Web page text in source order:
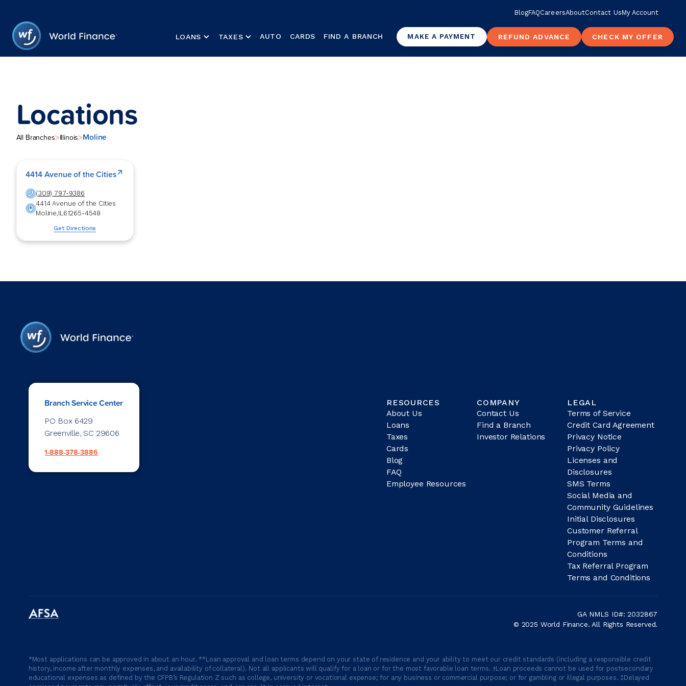
BlogFAQCareersAboutContact UsMy Account
LOANS TAXES AUTO CARDS FIND A BRANCH MAKE A PAYMENT REFUND ADVANCE CHECK MY OFFER
Locations
All Branches>Illinois>Moline
4414 Avenue of the Cities
(309) 797-9386
4414 Avenue of the Cities
Moline,IL 61265-4548
Get Directions
Branch Service Center
PO Box 6429
Greenville, SC 29606
1-888-378-3886
RESOURCES
About Us
Loans
Taxes
Cards
Blog
FAQ
Employee Resources
COMPANY
Contact Us
Find a Branch
Investor Relations
LEGAL
Terms of Service
Credit Card Agreement
Privacy Notice
Privacy Policy
Licenses and
Disclosures
SMS Terms
Social Media and
Community Guidelines
Initial Disclosures
Customer Referral
Program Terms and
Conditions
Tax Referral Program
Terms and Conditions
GA NMLS ID#: 2032867
© 2025 World Finance. All Rights Reserved.
*Most applications can be approved in about an hour. **Loan approval and loan terms depend on your state of residence and your ability to meet our credit standards (including a responsible credit
history, income after monthly expenses, and availability of collateral). Not all applicants will qualify for a loan or for the most favorable loan terms. †Loan proceeds cannot be used for postsecondary
educational expenses as defined by the CFPB’s Regulation Z such as college, university or vocational expense; for any business or commercial purpose; or for gambling or illegal purposes. ‡Delayed